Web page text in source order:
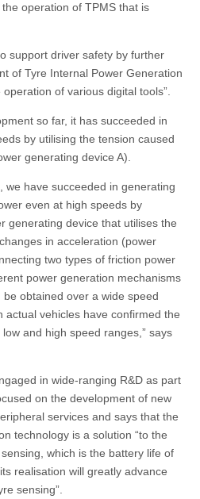
operation of TPMS that is
support driver safety by further
of Tyre Internal Power Generation
of various digital tools”.
so far, it has succeeded in
by utilising the tension caused
generating device A).
we have succeeded in generating
even at high speeds by
generating device that utilises the
in acceleration (power
two types of friction power
power generation mechanisms
obtained over a wide speed
actual vehicles have confirmed the
and high speed ranges,” says
in wide-ranging R&D as part
on the development of new
services and says that the
technology is a solution “to the
which is the battery life of
realisation will greatly advance
sensing”.